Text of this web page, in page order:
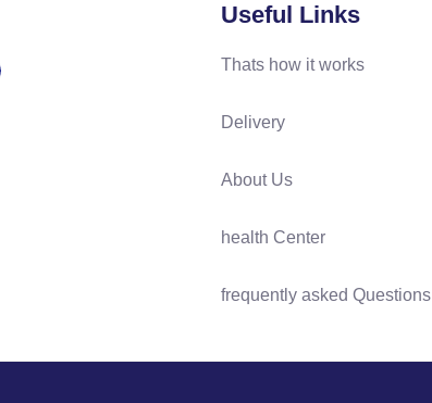
Useful Links
Thats how it works
Delivery
About Us
health Center
frequently asked Questions